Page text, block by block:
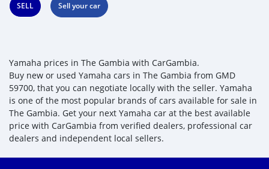
SELL Sell your car
Yamaha prices in The Gambia with CarGambia.
Buy new or used Yamaha cars in The Gambia from GMD
59700, that you can negotiate locally with the seller. Yamaha
is one of the most popular brands of cars available for sale in
The Gambia. Get your next Yamaha car at the best available
price with CarGambia from verified dealers, professional car
dealers and independent local sellers.